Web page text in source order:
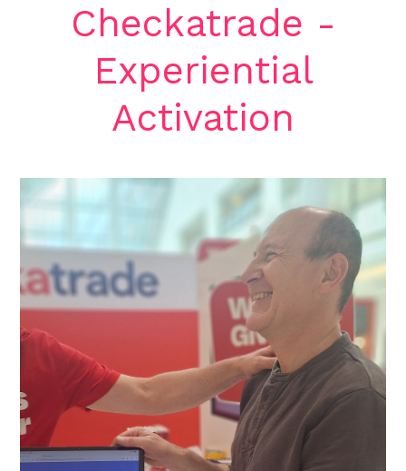
Checkatrade -
Experiential
Activation